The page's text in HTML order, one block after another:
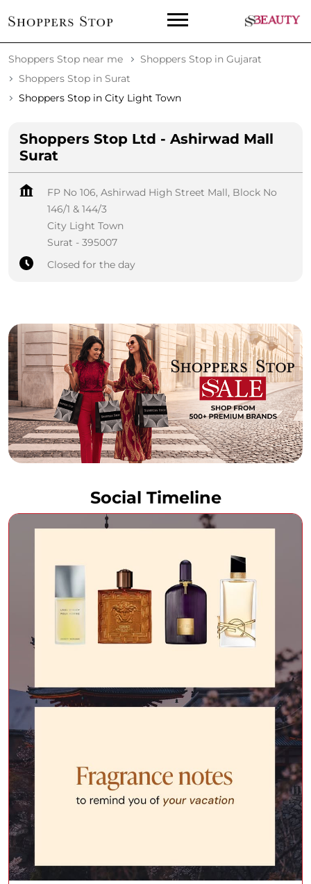
Shoppers Stop near me
Shoppers Stop in Gujarat
Shoppers Stop in Surat
Shoppers Stop in City Light Town
Shoppers Stop Ltd - Ashirwad Mall
Surat
FP No 106, Ashirwad High Street Mall, Block No
146/1 & 144/3
City Light Town
Surat - 395007
Closed for the day
Social Timeline